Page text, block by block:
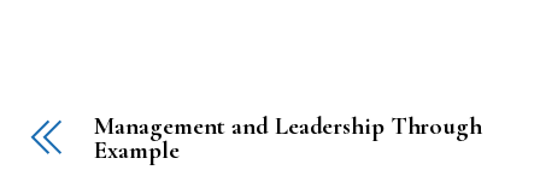
Management and Leadership Through
Example